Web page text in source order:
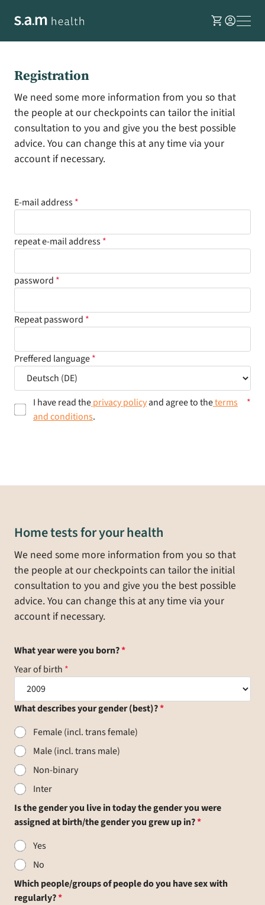
shopping_cartaccount_circle
Registration
We need some more information from you so that
the people at our checkpoints can tailor the initial
consultation to you and give you the best possible
advice. You can change this at any time via your
account if necessary.
E-mail address
repeat e-mail address
password
Repeat password
Preffered language
I have read theprivacy policyand agree to theterms
and conditions.
Home tests for your health
We need some more information from you so that
the people at our checkpoints can tailor the initial
consultation to you and give you the best possible
advice. You can change this at any time via your
account if necessary.
What year were you born?
Year of birth
What describes your gender (best)?
Female (incl. trans female)
Male (incl. trans male)
Non-binary
Inter
Is the gender you live in today the gender you were
assigned at birth/the gender you grew up in?
Yes
No
Which people/groups of people do you have sex with
regularly?